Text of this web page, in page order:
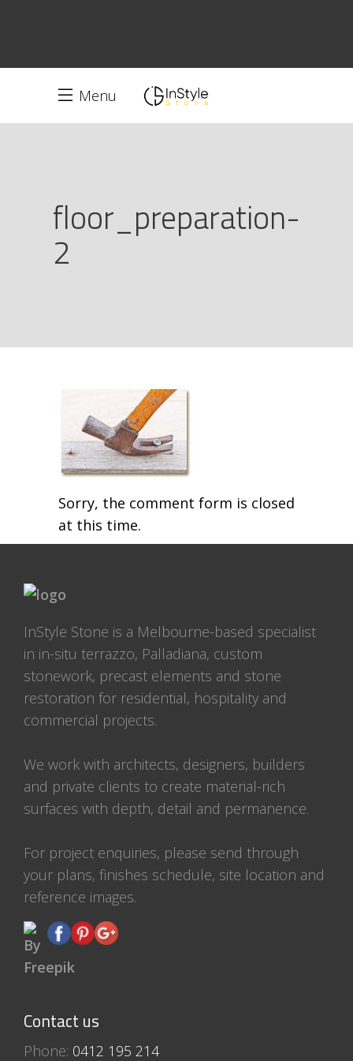
Menu
floor_preparation-
2
Sorry, the comment form is closed
at this time.
InStyle Stone is a Melbourne-based specialist
in in-situ terrazzo, Palladiana, custom
stonework, precast elements and stone
restoration for residential, hospitality and
commercial projects.
We work with architects, designers, builders
and private clients to create material-rich
surfaces with depth, detail and permanence.
For project enquiries, please send through
your plans, finishes schedule, site location and
reference images.
Contact us
Phone: 0412 195 214